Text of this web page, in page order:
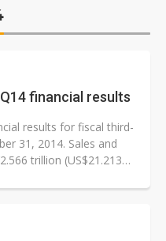
financial results
results for fiscal third-
31, 2014. Sales and
trillion (US$21.213